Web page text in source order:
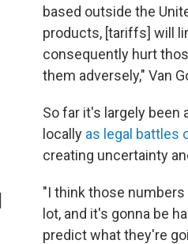
based outside the
products, [tariffs] will
consequently hurt
them adversely," Van
So far it's largely been
locally as legal battles
creating uncertainty
"I think those numbers
lot, and it's gonna be
predict what they're